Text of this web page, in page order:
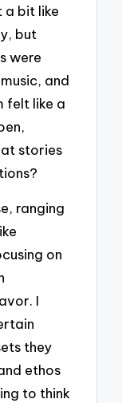
a bit like
but
were
and
felt like a
stories
ranging
on
I
they
ethos
to think